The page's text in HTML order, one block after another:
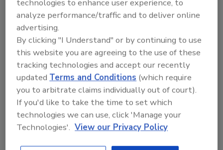
take hard, focused, disciplined work on their
part to start and grow their business and they
must be able to be personally invested if they
want to achieve success.
Kitts (franchise):Training, education and
systems. I’m just a firm believer in that. Most
people start a business and think they know
everything. Those are the biggest things
you’re paying for when you buy a franchise
system and what people before you helped
technologies to enhance user experience, to
analyze performance/traffic and to deliver online
advertising.
By clicking "I Understand" or by continuing to use
this website you are agreeing to the use of these
tracking technologies and accept our recently
updatedTerms and Conditions (which require
you to arbitrate claims individually out of court).
If you'd like to take the time to set which
technologies we can use, click 'Manage your
Technologies'. View our Privacy Policy